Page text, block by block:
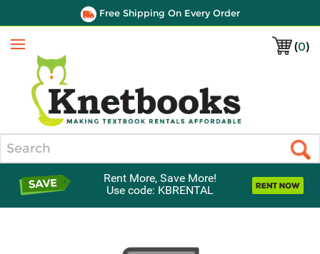
Free Shipping On Every Order
(0)
Menu
Rent More, Save More!
Use code: KBRENTAL